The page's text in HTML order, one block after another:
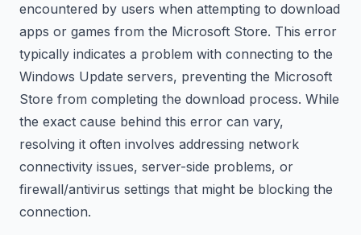
encountered by users when attempting to download
apps or games from the Microsoft Store. This error
typically indicates a problem with connecting to the
Windows Update servers, preventing the Microsoft
Store from completing the download process. While
the exact cause behind this error can vary,
resolving it often involves addressing network
connectivity issues, server-side problems, or
firewall/antivirus settings that might be blocking the
connection.